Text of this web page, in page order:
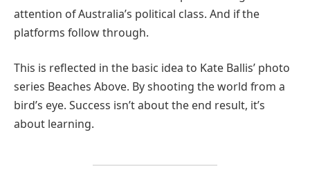
attention of Australia’s political class. And if the
platforms follow through.
This is reflected in the basic idea to Kate Ballis’ photo
series Beaches Above. By shooting the world from a
bird’s eye. Success isn’t about the end result, it’s
about learning.